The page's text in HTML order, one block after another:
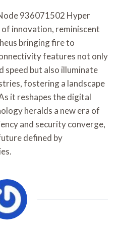
936071502 Hyper
of innovation, reminiscent
bringing fire to
features not only
speed but also illuminate
fostering a landscape
it reshapes the digital
heralds a new era of
and security converge,
defined by